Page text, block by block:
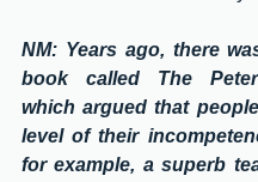
NM: Years ago, there
book called The
which argued that
level of their
for example, a superb